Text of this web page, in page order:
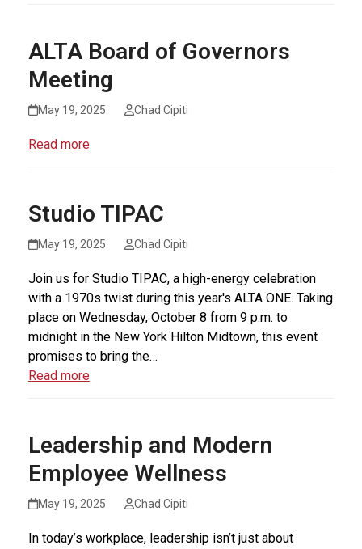
ALTA Board of Governors
Meeting
May 19, 2025 Chad Cipiti
Read more
Studio TIPAC
May 19, 2025 Chad Cipiti
Join us for Studio TIPAC, a high-energy celebration
with a 1970s twist during this year's ALTA ONE. Taking
place on Wednesday, October 8 from 9 p.m. to
midnight in the New York Hilton Midtown, this event
promises to bring the…
Read more
Leadership and Modern
Employee Wellness
May 19, 2025 Chad Cipiti
In today’s workplace, leadership isn’t just about